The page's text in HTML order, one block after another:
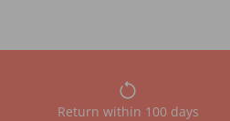
Return within 100 days